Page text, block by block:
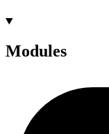
Modules